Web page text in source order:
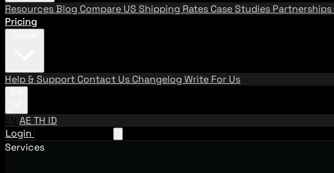
ResourcesBlog Compare US Shipping Rates Case Studies Partnerships
Pricing
Help & Support Contact Us Changelog Write For Us
EN AETH ID
Login
Services